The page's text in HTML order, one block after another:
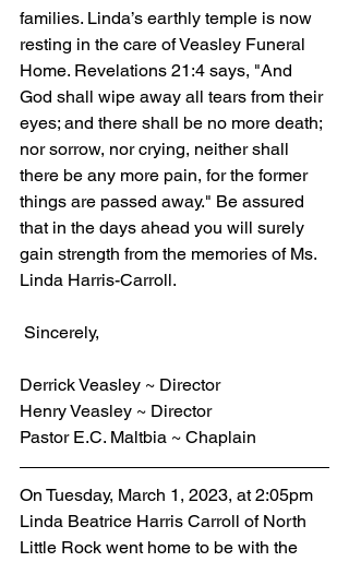
families. Linda’s earthly temple is now
resting in the care of Veasley Funeral
Home. Revelations 21:4 says, "And
God shall wipe away all tears from their
eyes; and there shall be no more death;
nor sorrow, nor crying, neither shall
there be any more pain, for the former
things are passed away." Be assured
that in the days ahead you will surely
gain strength from the memories of Ms.
Linda Harris-Carroll.
Sincerely,
Derrick Veasley ~ Director
Henry Veasley ~ Director
Pastor E.C. Maltbia ~ Chaplain
On Tuesday, March 1, 2023, at 2:05pm
Linda Beatrice Harris Carroll of North
Little Rock went home to be with the